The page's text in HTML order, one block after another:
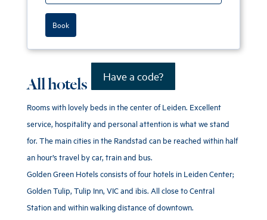
Book
Have a code?
All hotels
Rooms with lovely beds in the center of Leiden. Excellent
service, hospitality and personal attention is what we stand
for. The main cities in the Randstad can be reached within half
an hour’s travel by car, train and bus.
Golden Green Hotels consists of four hotels in Leiden Center;
Golden Tulip, Tulip Inn, VIC and ibis. All close to Central
Station and within walking distance of downtown.